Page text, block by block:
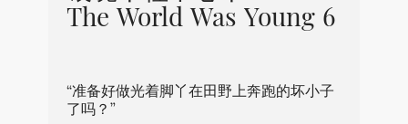
The World Was Young 6
“准备好做光着脚丫在田野上奔跑的坏小子
了吗？”